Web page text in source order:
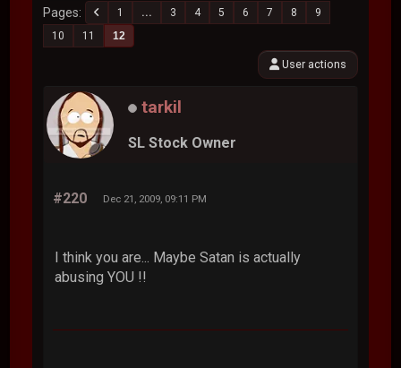
Pages 1 ... 3 4 5 6 7 8
9
10
11 12
User actions
tarkil
SL Stock Owner
#220 Dec 21, 2009, 09:11 PM
I think you are... Maybe Satan is actually
abusing YOU !!